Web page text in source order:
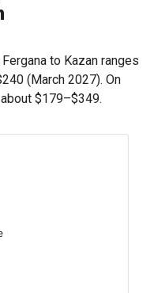
to Kazan ranges
(March 2027). On
$179–$349.